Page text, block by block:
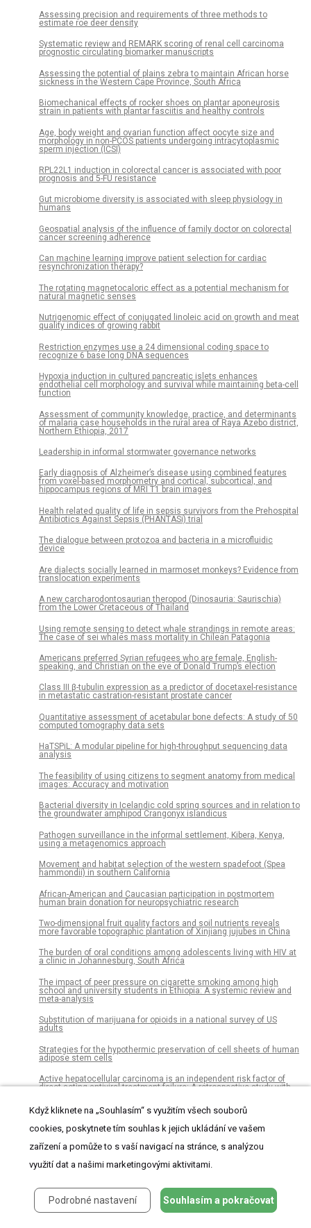
Assessing precision and requirements of three methods to
estimate roe deer density
Systematic review and REMARK scoring of renal cell carcinoma
prognostic circulating biomarker manuscripts
Assessing the potential of plains zebra to maintain African horse
sickness in the Western Cape Province, South Africa
Biomechanical effects of rocker shoes on plantar aponeurosis
strain in patients with plantar fasciitis and healthy controls
Age, body weight and ovarian function affect oocyte size and
morphology in non-PCOS patients undergoing intracytoplasmic
sperm injection (ICSI)
RPL22L1 induction in colorectal cancer is associated with poor
prognosis and 5-FU resistance
Gut microbiome diversity is associated with sleep physiology in
humans
Geospatial analysis of the influence of family doctor on colorectal
cancer screening adherence
Can machine learning improve patient selection for cardiac
resynchronization therapy?
The rotating magnetocaloric effect as a potential mechanism for
natural magnetic senses
Nutrigenomic effect of conjugated linoleic acid on growth and meat
quality indices of growing rabbit
Restriction enzymes use a 24 dimensional coding space to
recognize 6 base long DNA sequences
Hypoxia induction in cultured pancreatic islets enhances
endothelial cell morphology and survival while maintaining beta-cell
function
Assessment of community knowledge, practice, and determinants
of malaria case households in the rural area of Raya Azebo district,
Northern Ethiopia, 2017
Leadership in informal stormwater governance networks
Early diagnosis of Alzheimer’s disease using combined features
from voxel-based morphometry and cortical, subcortical, and
hippocampus regions of MRI T1 brain images
Health related quality of life in sepsis survivors from the Prehospital
Antibiotics Against Sepsis (PHANTASi) trial
The dialogue between protozoa and bacteria in a microfluidic
device
Are dialects socially learned in marmoset monkeys? Evidence from
translocation experiments
A new carcharodontosaurian theropod (Dinosauria: Saurischia)
from the Lower Cretaceous of Thailand
Using remote sensing to detect whale strandings in remote areas:
The case of sei whales mass mortality in Chilean Patagonia
Americans preferred Syrian refugees who are female, English-
speaking, and Christian on the eve of Donald Trump’s election
Class III β-tubulin expression as a predictor of docetaxel-resistance
in metastatic castration-resistant prostate cancer
Quantitative assessment of acetabular bone defects: A study of 50
computed tomography data sets
HaTSPiL: A modular pipeline for high-throughput sequencing data
analysis
The feasibility of using citizens to segment anatomy from medical
images: Accuracy and motivation
Bacterial diversity in Icelandic cold spring sources and in relation to
the groundwater amphipod Crangonyx islandicus
Pathogen surveillance in the informal settlement, Kibera, Kenya,
using a metagenomics approach
Movement and habitat selection of the western spadefoot (Spea
hammondii) in southern California
African-American and Caucasian participation in postmortem
human brain donation for neuropsychiatric research
Two-dimensional fruit quality factors and soil nutrients reveals
more favorable topographic plantation of Xinjiang jujubes in China
The burden of oral conditions among adolescents living with HIV at
a clinic in Johannesburg, South Africa
The impact of peer pressure on cigarette smoking among high
school and university students in Ethiopia: A systemic review and
meta-analysis
Substitution of marijuana for opioids in a national survey of US
adults
Strategies for the hypothermic preservation of cell sheets of human
adipose stem cells
Active hepatocellular carcinoma is an independent risk factor of
direct-acting antiviral treatment failure: A retrospective study with
Microliths in the South Asian rainforest ~45-4 ka: New insights from
Fa-Hien Lena Cave, Sri Lanka
Transgenic cotton and farmers’ health in Pakistan
Social media as a data resource for #monkseal conservation
A novel short-term high-lactose culture approach combined with a
matrix-assisted laser desorption ionization-time of flight mass
spectrometry assay for differentiating Escherichia coli and Shigella
species using artificial neural networks
Když kliknete na „Souhlasím“ s využitím všech souborů
cookies, poskytnete tím souhlas k jejich ukládání ve vašem
zařízení a pomůže to s vaší navigací na stránce, s analýzou
využití dat a našimi marketingovými aktivitami.
Podrobné nastavení Souhlasím a pokračovat